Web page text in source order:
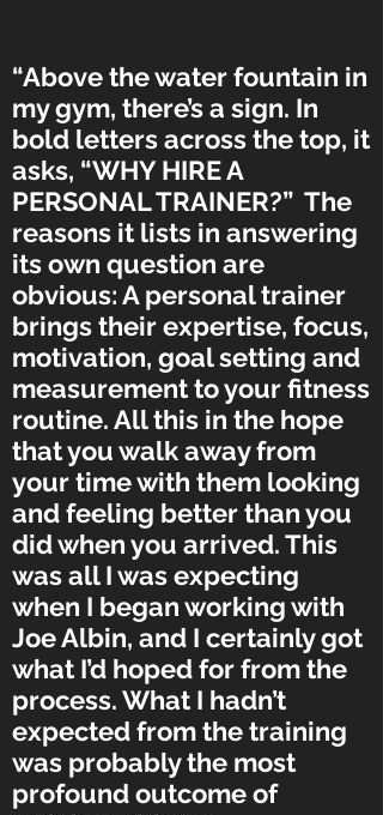
“Above the water fountain in
my gym, there’s a sign. In
bold letters across the top, it
asks, “WHY HIRE A
PERSONAL TRAINER?” The
reasons it lists in answering
its own question are
obvious: A personal trainer
brings their expertise, focus,
motivation, goal setting and
measurement to your fitness
routine. All this in the hope
that you walk away from
your time with them looking
and feeling better than you
did when you arrived. This
was all I was expecting
when I began working with
Joe Albin, and I certainly got
what I’d hoped for from the
process. What I hadn’t
expected from the training
was probably the most
profound outcome of